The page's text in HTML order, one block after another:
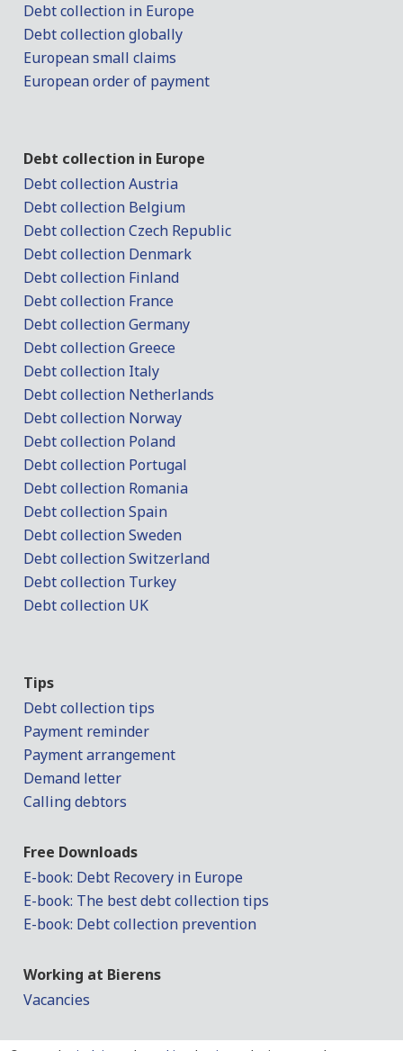
Debt collection in Europe
Debt collection globally
European small claims
European order of payment
Debt collection in Europe
Debt collection Austria
Debt collection Belgium
Debt collection Czech Republic
Debt collection Denmark
Debt collection Finland
Debt collection France
Debt collection Germany
Debt collection Greece
Debt collection Italy
Debt collection Netherlands
Debt collection Norway
Debt collection Poland
Debt collection Portugal
Debt collection Romania
Debt collection Spain
Debt collection Sweden
Debt collection Switzerland
Debt collection Turkey
Debt collection UK
Tips
Debt collection tips
Payment reminder
Payment arrangement
Demand letter
Calling debtors
Free Downloads
E-book: Debt Recovery in Europe
E-book: The best debt collection tips
E-book: Debt collection prevention
Working at Bierens
Vacancies